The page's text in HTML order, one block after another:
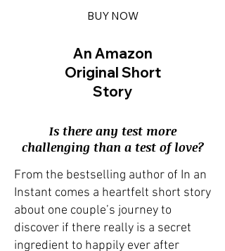
BUY NOW
An Amazon
Original Short
Story
Is there any test more
challenging than a test of love?
From the bestselling author of In an
Instant comes a heartfelt short story
about one couple’s journey to
discover if there really is a secret
ingredient to happily ever after